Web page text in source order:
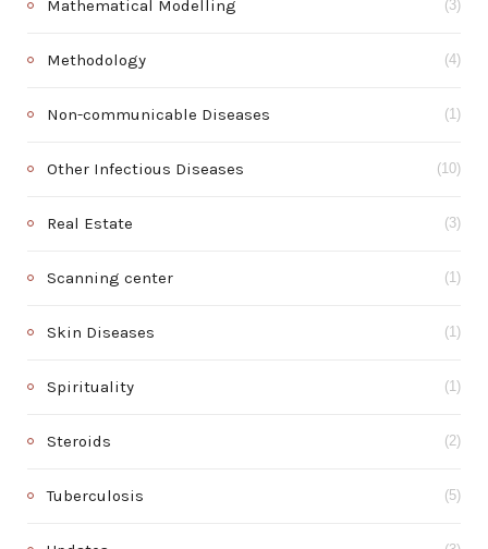
Mathematical Modelling (3)
Methodology (4)
Non-communicable Diseases (1)
Other Infectious Diseases (10)
Real Estate (3)
Scanning center (1)
Skin Diseases (1)
Spirituality (1)
Steroids (2)
Tuberculosis (5)